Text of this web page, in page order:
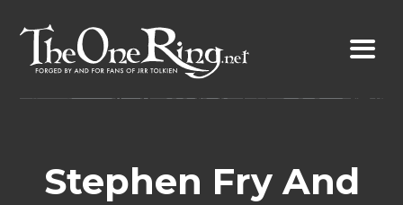
content
Stephen Fry And